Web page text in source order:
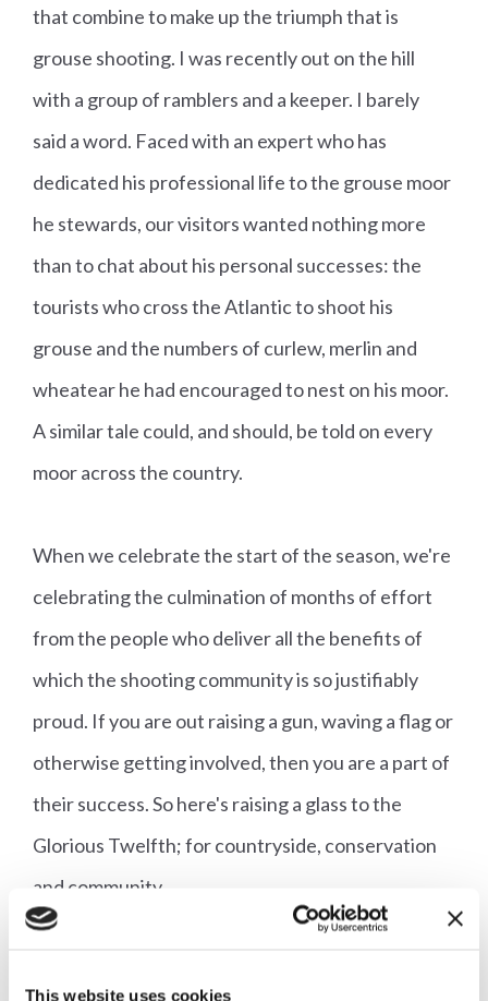
This website uses cookies
that combine to make up the triumph that is
grouse shooting. I was recently out on the hill
with a group of ramblers and a keeper. I barely
said a word. Faced with an expert who has
dedicated his professional life to the grouse moor
he stewards, our visitors wanted nothing more
than to chat about his personal successes: the
tourists who cross the Atlantic to shoot his
grouse and the numbers of curlew, merlin and
wheatear he had encouraged to nest on his moor.
A similar tale could, and should, be told on every
moor across the country.
When we celebrate the start of the season, we're
celebrating the culmination of months of effort
from the people who deliver all the benefits of
which the shooting community is so justifiably
proud. If you are out raising a gun, waving a flag or
otherwise getting involved, then you are a part of
their success. So here's raising a glass to the
Glorious Twelfth; for countryside, conservation
and community.